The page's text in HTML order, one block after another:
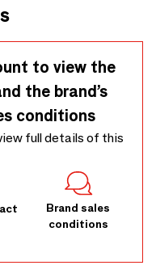
transforming them
with the actual
the light with its
to view the
the brand’s
conditions
full details of this
Brand sales
conditions